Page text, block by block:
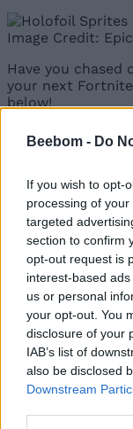
Beebom - Do
If you wish to opt-
processing of
targeted
section to confirm
opt-out request is
interest-based
us or personal
your opt-out. You
disclosure of your
IAB’s list of
also be disclosed
Downstream
Image Credit:
Have you chased
your next
below!
How to get
Sprite Chests
How many
As of now, there
game.
What do
Holofoil Sprites
higher chance of